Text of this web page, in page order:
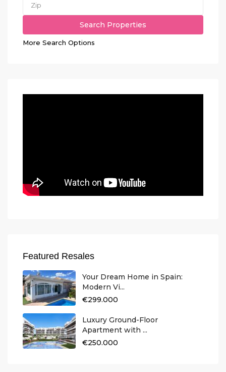
More Search Options
Featured Resales
Your Dream Home in Spain:
Modern Vi...
€299.000
Luxury Ground-Floor
Apartment with ...
€250.000